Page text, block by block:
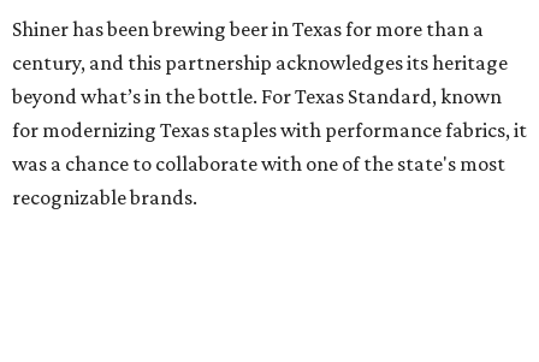
Shiner has been brewing beer in Texas for more than a
century, and this partnership acknowledges its heritage
beyond what’s in the bottle. For Texas Standard, known
for modernizing Texas staples with performance fabrics, it
was a chance to collaborate with one of the state's most
recognizable brands.